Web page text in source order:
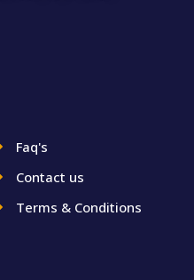
Faq's
Contact us
Terms & Conditions